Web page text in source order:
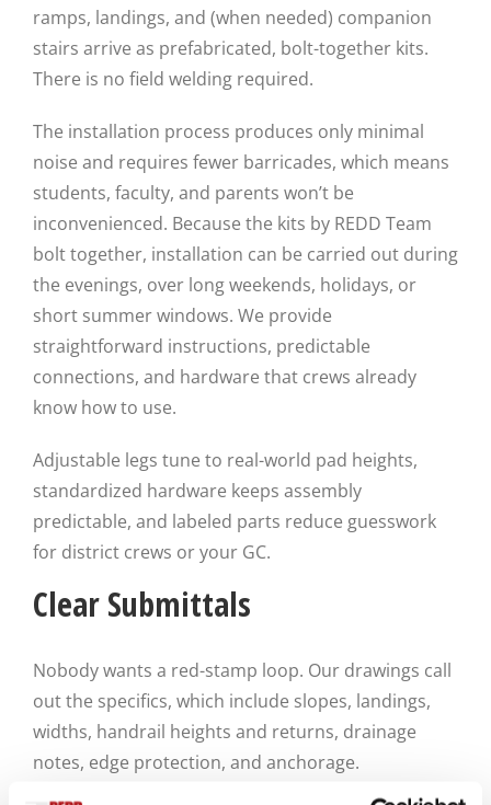
ramps, landings, and (when needed) companion
stairs arrive as prefabricated, bolt-together kits.
There is no field welding required.
The installation process produces only minimal
noise and requires fewer barricades, which means
students, faculty, and parents won’t be
inconvenienced. Because the kits by REDD Team
bolt together, installation can be carried out during
the evenings, over long weekends, holidays, or
short summer windows. We provide
straightforward instructions, predictable
connections, and hardware that crews already
know how to use.
Adjustable legs tune to real-world pad heights,
standardized hardware keeps assembly
predictable, and labeled parts reduce guesswork
for district crews or your GC.
Clear Submittals
Nobody wants a red-stamp loop. Our drawings call
out the specifics, which include slopes, landings,
widths, handrail heights and returns, drainage
notes, edge protection, and anchorage.